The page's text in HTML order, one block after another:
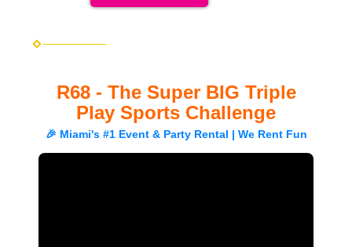
R68 - The Super BIG Triple
Play Sports Challenge
🎉 Miami's #1 Event & Party Rental | We Rent Fun